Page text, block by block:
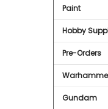
Paint
Hobby
Pre-Orders
Gundam